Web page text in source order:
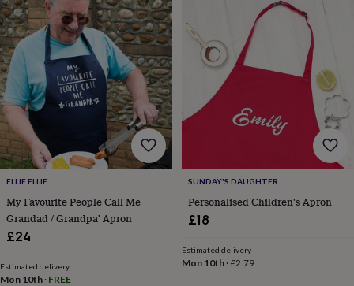
gownsJacketsMatching
outfits
&
sets PyjamasSweatshirtsT-
shirts
Baby
toys
Bath
toysBuilding
&
stacking
toysComforters
Musical
toysPlaymats
&
gymsPush
&
pull
toysRattles
teethersKids
toys
ELLIE ELLIE
My Favourite People Call Me
Grandad / Grandpa' Apron
£24
Estimated delivery
Mon 10th · FREE
SUNDAY'S DAUGHTER
Personalised Children's Apron
£18
Estimated delivery
Mon 10th·£2.79